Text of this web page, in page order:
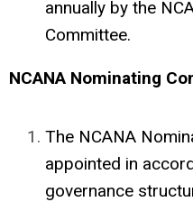
annually by the
Committee.
NCANA Nominating
The NCANA
appointed in
governance